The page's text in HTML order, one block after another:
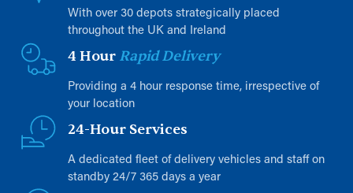
With over 30 depots strategically placed
throughout the UK and Ireland
4 Hour Rapid Delivery
Providing a 4 hour response time, irrespective of
your location
24-Hour Services
A dedicated fleet of delivery vehicles and staff on
standby 24/7 365 days a year